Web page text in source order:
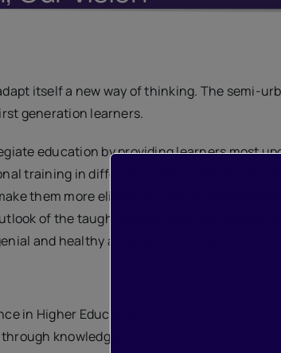
itself a new way of thinking. The semi-
generation learners.
education by providing learners most
training in different career oriented
them more eligible for jobs in a
of the taught so that they can prepare
and healthy atmosphere in the
in Higher Education.
knowledge.